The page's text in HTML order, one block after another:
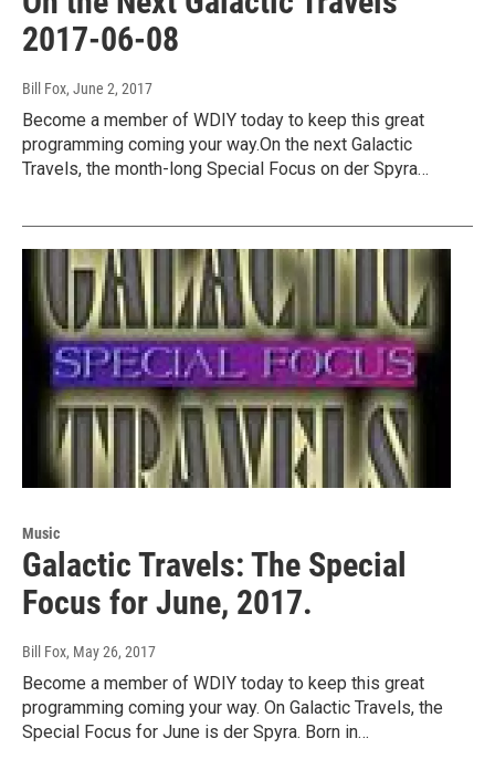
2017-06-08
Bill Fox, June 2, 2017
Become a member of WDIY today to keep this great
programming coming your way.On the next Galactic
Travels, the month-long Special Focus on der Spyra…
Music
Galactic Travels: The Special
Focus for June, 2017.
Bill Fox, May 26, 2017
Become a member of WDIY today to keep this great
programming coming your way. On Galactic Travels, the
Special Focus for June is der Spyra. Born in…